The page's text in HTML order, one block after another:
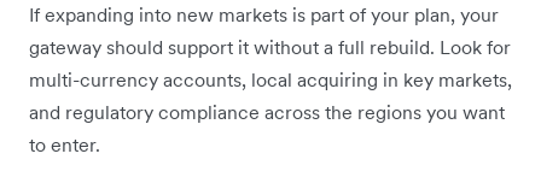
If expanding into new markets is part of your plan, your
gateway should support it without a full rebuild. Look for
multi-currency accounts, local acquiring in key markets,
and regulatory compliance across the regions you want
to enter.